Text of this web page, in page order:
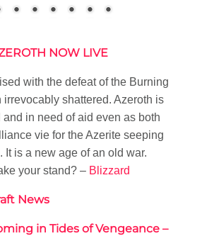
NOW LIVE
with the defeat of the Burning
irrevocably shattered. Azeroth is
in need of aid even as both
vie for the Azerite seeping
It is a new age of an old war.
your stand? – Blizzard
News
in Tides of Vengeance –